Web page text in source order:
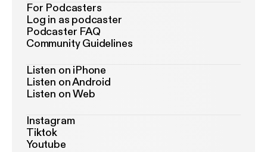
For Podcasters
Log in as podcaster
Podcaster FAQ
Community Guidelines
Listen on iPhone
Listen on Android
Listen on Web
Instagram
Tiktok
Youtube